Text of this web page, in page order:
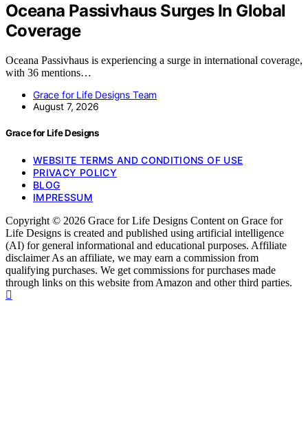
Oceana Passivhaus Surges In Global
Coverage
Oceana Passivhaus is experiencing a surge in international coverage,
with 36 mentions…
Grace for Life Designs Team
August 7, 2026
Grace for Life Designs
WEBSITE TERMS AND CONDITIONS OF USE
PRIVACY POLICY
BLOG
IMPRESSUM
Copyright © 2026 Grace for Life Designs Content on Grace for
Life Designs is created and published using artificial intelligence
(AI) for general informational and educational purposes. Affiliate
disclaimer As an affiliate, we may earn a commission from
qualifying purchases. We get commissions for purchases made
through links on this website from Amazon and other third parties.